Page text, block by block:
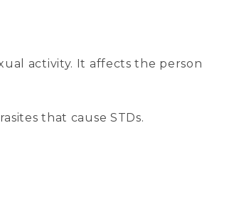
activity. It affects the person
that cause STDs.